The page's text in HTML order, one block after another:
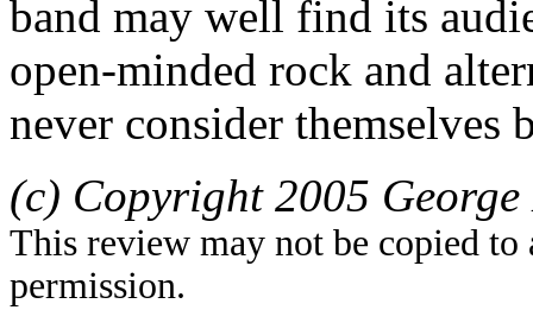
band may well find its
open-minded rock and
never consider themselves
(c) Copyright 2005
This review may not be copied
permission.